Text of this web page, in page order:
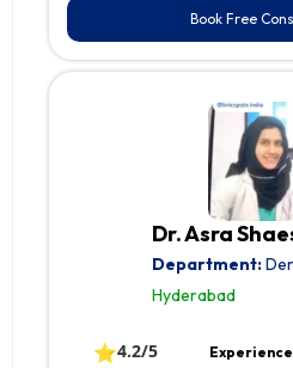
Book Free
Dr. Asra
Department:
Hyderabad
⭐4.2/5